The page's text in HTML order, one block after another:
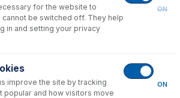
display.
for the website to
be switched off. They help
in and setting your privacy
ON
improve the site by tracking
popular and how visitors move
ON